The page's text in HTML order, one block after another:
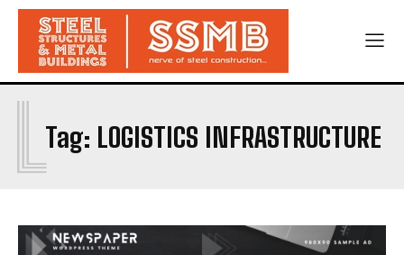
Tag: LOGISTICS INFRASTRUCTURE
L